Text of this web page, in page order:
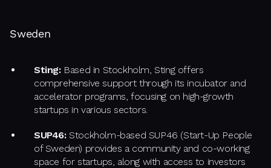
Sweden
Sting:Based in Stockholm, Sting offers
comprehensive support through its incubator and
accelerator programs, focusing on high-growth
startups in various sectors.
SUP46:Stockholm-based SUP46 (Start-Up People
of Sweden) provides a community and co-working
space for startups, along with access to investors